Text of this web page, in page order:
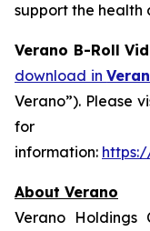
support the health
Verano B-Roll
download in
Verano”). Please
for
information:
About Verano
Verano Holdings